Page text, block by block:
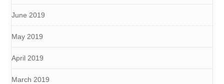
June 2019
May 2019
April 2019
March 2019